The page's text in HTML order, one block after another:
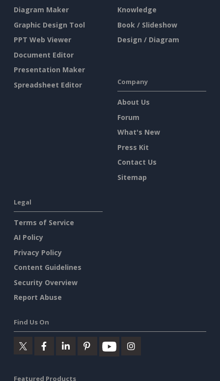
Diagram Maker
Graphic Design Tool
PPT Web Viewer
Document Editor
Presentation Maker
Spreadsheet Editor
Knowledge
Book / Slideshow
Design / Diagram
Company
About Us
Forum
What's New
Press Kit
Contact Us
Sitemap
Legal
Terms of Service
AI Policy
Privacy Policy
Content Guidelines
Security Overview
Report Abuse
Find Us On
Featured Products